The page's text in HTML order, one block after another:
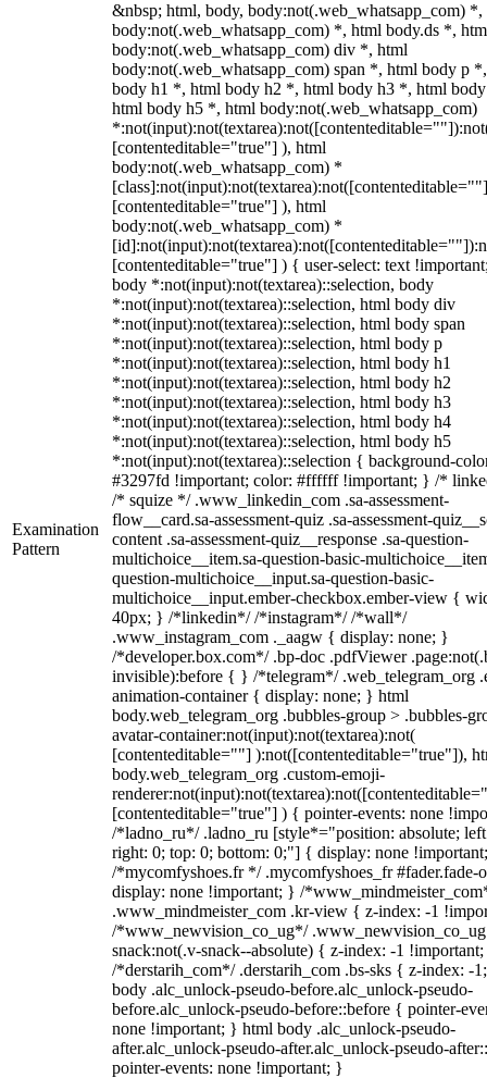
Examination
Pattern
&nbsp; html, body, body:not(.web_whatsapp_com) *,
body:not(.web_whatsapp_com) *, html body.ds *,
body:not(.web_whatsapp_com) div *, html
body:not(.web_whatsapp_com) span *, html body p
body h1 *, html body h2 *, html body h3 *, html
html body h5 *, html body:not(.web_whatsapp_com)
[contenteditable="true"] ), html
body:not(.web_whatsapp_com) *
[contenteditable="true"] ), html
body:not(.web_whatsapp_com) *
[contenteditable="true"] ) { user-select: text
body *:not(input):not(textarea)::selection, body
*:not(input):not(textarea)::selection, html body div
*:not(input):not(textarea)::selection, html body span
*:not(input):not(textarea)::selection, html body p
*:not(input):not(textarea)::selection, html body h1
*:not(input):not(textarea)::selection, html body h2
*:not(input):not(textarea)::selection, html body h3
*:not(input):not(textarea)::selection, html body h4
*:not(input):not(textarea)::selection, html body h5
*:not(input):not(textarea)::selection { background-
#3297fd !important; color: #ffffff !important; } /*
/* squize */ .www_linkedin_com .sa-assessment-
flow__card.sa-assessment-quiz .sa-assessment-
content .sa-assessment-quiz__response .sa-question-
multichoice__item.sa-question-basic-
question-multichoice__input.sa-question-basic-
multichoice__input.ember-checkbox.ember-view {
40px; } /*linkedin*/ /*instagram*/ /*wall*/
.www_instagram_com ._aagw { display: none; }
/*developer.box.com*/ .bp-doc .pdfViewer
invisible):before { } /*telegram*/ .web_telegram_org
animation-container { display: none; } html
body.web_telegram_org .bubbles-group > .bubbles-
avatar-container:not(input):not(textarea):not(
[contenteditable=""] ):not([contenteditable="true"]),
body.web_telegram_org .custom-emoji-
[contenteditable="true"] ) { pointer-events: none
/*ladno_ru*/ .ladno_ru [style*="position: absolute;
right: 0; top: 0; bottom: 0;"] { display: none
/*mycomfyshoes.fr */ .mycomfyshoes_fr #fader.fade-
display: none !important; } /
.www_mindmeister_com .kr-view { z-index: -1
/*www_newvision_co_ug*/
snack:not(.v-snack--absolute) { z-index: -1
/*derstarih_com*/ .derstarih_com .bs-sks { z-index: -
body .alc_unlock-pseudo-before.alc_unlock-pseudo-
before.alc_unlock-pseudo-before::before { pointer-
none !important; } html body .alc_unlock-pseudo-
after.alc_unlock-pseudo-after.alc_unlock-pseudo-
pointer-events: none !important; }